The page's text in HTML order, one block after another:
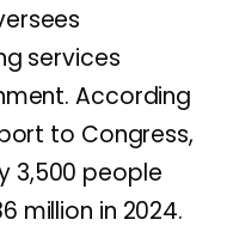
services
According
to Congress,
3,500 people
million in 2024.